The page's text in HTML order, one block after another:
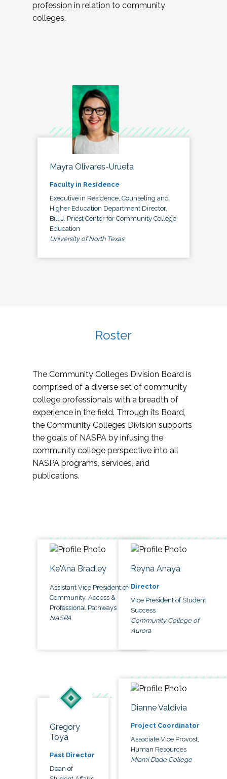
profession in relation to community
colleges.
Mayra Olivares-Urueta
Faculty in Residence
Executive in Residence, Counseling and
Higher Education Department Director,
Bill J. Priest Center for Community College
Education
University of North Texas
Roster
The Community Colleges Division Board is
comprised of a diverse set of community
college professionals with a breadth of
experience in the field. Through its Board,
the Community Colleges Division supports
the goals of NASPA by infusing the
community college perspective into all
NASPA programs, services, and
publications.
Ke'Ana Bradley
Assistant Vice President of
Community, Access &
Professional Pathways
NASPA
Reyna Anaya
Director
Vice President of Student
Success
Community College of
Aurora
Gregory
Toya
Past Director
Dean of
Dianne Valdivia
Project Coordinator
Associate Vice Provost,
Human Resources
Miami Dade College